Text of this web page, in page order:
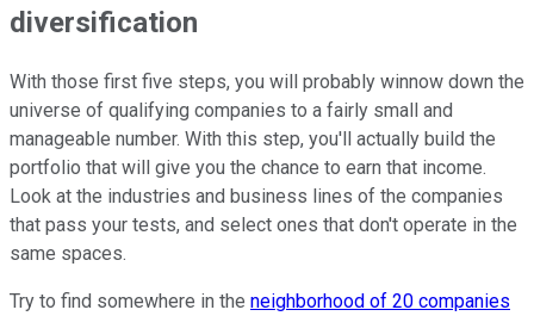
diversification
With those first five steps, you will probably winnow down the
universe of qualifying companies to a fairly small and
manageable number. With this step, you'll actually build the
portfolio that will give you the chance to earn that income.
Look at the industries and business lines of the companies
that pass your tests, and select ones that don't operate in the
same spaces.
Try to find somewhere in the neighborhood of 20 companies